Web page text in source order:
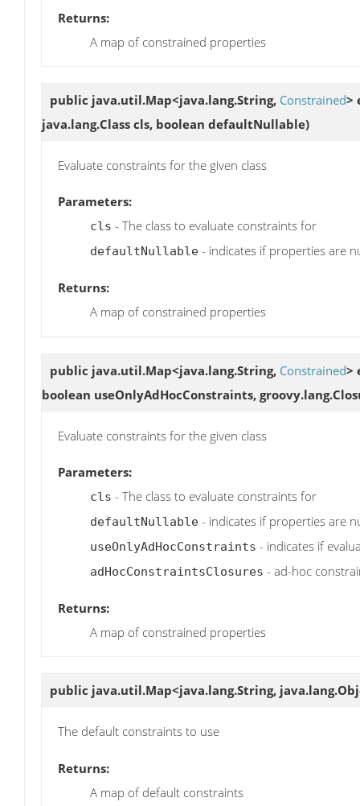
Returns:
A map of constrained properties
public java.util.Map<java.lang.String, Constrained>
java.lang.Class cls, boolean defaultNullable)
Evaluate constraints for the given class
Parameters:
cls - The class to evaluate constraints for
defaultNullable - indicates if properties are
Returns:
A map of constrained properties
public java.util.Map<java.lang.String, Constrained>
boolean useOnlyAdHocConstraints,
Evaluate constraints for the given class
Parameters:
cls - The class to evaluate constraints for
defaultNullable - indicates if properties are
useOnlyAdHocConstraints - indicates if
adHocConstraintsClosures - ad-hoc
Returns:
A map of constrained properties
public java.util.Map<java.lang.String,
The default constraints to use
Returns:
A map of default constraints